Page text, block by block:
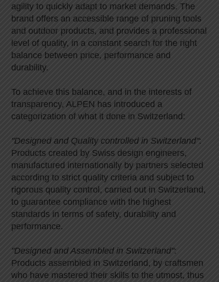
agility to quickly adapt to market demands. The
brand offers an accessible range of pruning tools
and outdoor products, and provides a professional
level of quality, in a constant search for the right
balance between price, performance and
durability.
To achieve this balance, and in the interests of
transparency, ALPEN has introduced a
categorization of what it done in Switzerland:
"Designed and Quality controlled in Switzerland":
Products created by Swiss design engineers,
manufactured internationally by partners selected
according to strict quality criteria and subject to
rigorous quality control, carried out in Switzerland,
to guarantee compliance with the highest
standards in terms of safety, durability and
performance.
"Designed and Assembled in Switzerland":
Products assembled in Switzerland, by craftsmen
who have mastered their skills to the utmost, thus